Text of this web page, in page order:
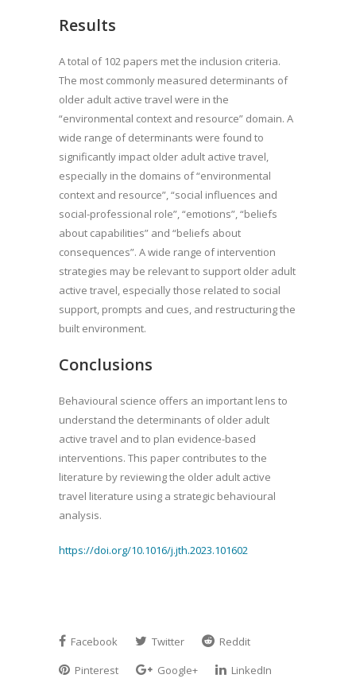
Results
A total of 102 papers met the inclusion criteria.
The most commonly measured determinants of
older adult active travel were in the
“environmental context and resource” domain. A
wide range of determinants were found to
significantly impact older adult active travel,
especially in the domains of “environmental
context and resource”, “social influences and
social-professional role”, “emotions”, “beliefs
about capabilities” and “beliefs about
consequences”. A wide range of intervention
strategies may be relevant to support older adult
active travel, especially those related to social
support, prompts and cues, and restructuring the
built environment.
Conclusions
Behavioural science offers an important lens to
understand the determinants of older adult
active travel and to plan evidence-based
interventions. This paper contributes to the
literature by reviewing the older adult active
travel literature using a strategic behavioural
analysis.
https://doi.org/10.1016/j.jth.2023.101602
Facebook Twitter
Reddit
Pinterest
Google+ LinkedIn